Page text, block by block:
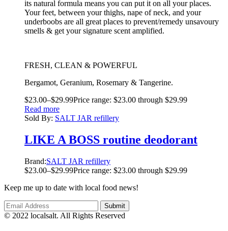
its natural formula means you can put it on all your places.
Your feet, between your thighs, nape of neck, and your
underboobs are all great places to prevent/remedy unsavoury
smells & get your signature scent amplified.
FRESH, CLEAN & POWERFUL
Bergamot, Geranium, Rosemary & Tangerine.
$23.00–$29.99Price range: $23.00 through $29.99
Read more
Sold By: SALT JAR refillery
LIKE A BOSS routine deodorant
Brand:SALT JAR refillery
$23.00–$29.99Price range: $23.00 through $29.99
Keep me up to date with local food news!
© 2022 localsalt. All Rights Reserved